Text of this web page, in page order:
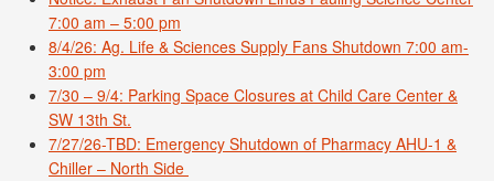
7:00 am – 5:00 pm
8/4/26: Ag. Life & Sciences Supply Fans Shutdown 7:00 am-
3:00 pm
7/30 – 9/4: Parking Space Closures at Child Care Center &
SW 13th St.
7/27/26-TBD: Emergency Shutdown of Pharmacy AHU-1 &
Chiller – North Side